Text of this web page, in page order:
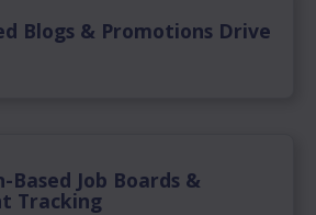
Blogs & Promotions Drive
Based Job Boards &
Tracking